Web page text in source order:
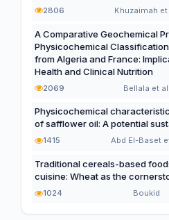
2806 Khuzaimah et
A Comparative Geochemical
Physicochemical
from Algeria and France:
Health and Clinical Nutrition
2069 Bellala et al.
Physicochemical
of safflower oil: A potential
1415 Abd El-Baset
Traditional cereals-based
cuisine: Wheat as the
1024 Boukid